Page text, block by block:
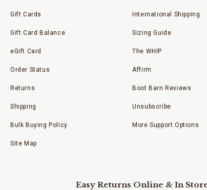
Gift Cards
Gift Card Balance
eGift Card
Order Status
Returns
Shipping
Bulk Buying Policy
Site Map
International Shipping
Sizing Guide
The WHIP
Affirm
Boot Barn Reviews
Unsubscribe
More Support Options
Easy Returns Online & In